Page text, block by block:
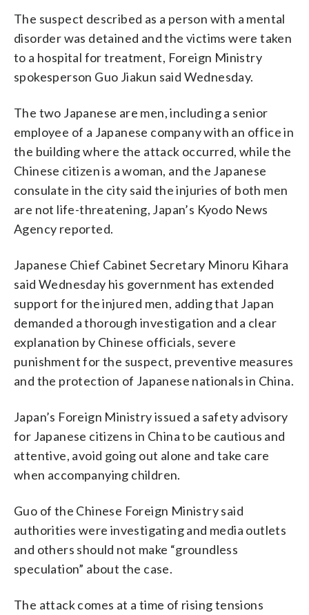
The suspect described as a person with a mental
disorder was detained and the victims were taken
to a hospital for treatment, Foreign Ministry
spokesperson Guo Jiakun said Wednesday.
The two Japanese are men, including a senior
employee of a Japanese company with an office in
the building where the attack occurred, while the
Chinese citizen is a woman, and the Japanese
consulate in the city said the injuries of both men
are not life-threatening, Japan’s Kyodo News
Agency reported.
Japanese Chief Cabinet Secretary Minoru Kihara
said Wednesday his government has extended
support for the injured men, adding that Japan
demanded a thorough investigation and a clear
explanation by Chinese officials, severe
punishment for the suspect, preventive measures
and the protection of Japanese nationals in China.
Japan’s Foreign Ministry issued a safety advisory
for Japanese citizens in China to be cautious and
attentive, avoid going out alone and take care
when accompanying children.
Guo of the Chinese Foreign Ministry said
authorities were investigating and media outlets
and others should not make “groundless
speculation” about the case.
The attack comes at a time of rising tensions